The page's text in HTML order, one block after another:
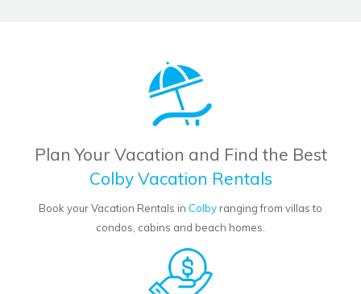
Plan Your Vacation and Find the Best
Colby Vacation Rentals
Book your Vacation Rentals in Colbyranging from villas to
condos, cabins and beach homes.